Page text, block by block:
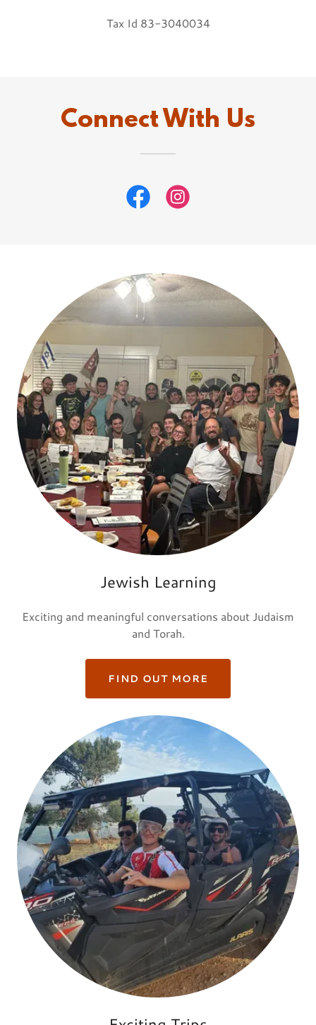
Tax Id 83-3040034
Connect With Us
Jewish Learning
Exciting and meaningful conversations about Judaism
and Torah.
FIND OUT MORE